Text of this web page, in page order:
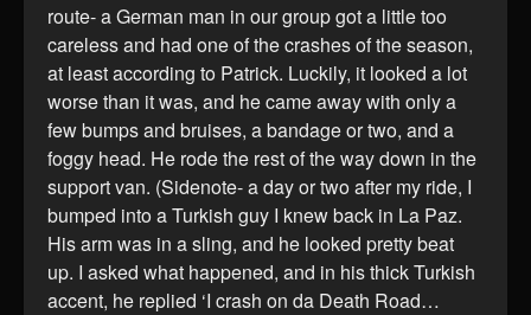
route- a German man in our group got a little too
careless and had one of the crashes of the season,
at least according to Patrick. Luckily, it looked a lot
worse than it was, and he came away with only a
few bumps and bruises, a bandage or two, and a
foggy head. He rode the rest of the way down in the
support van. (Sidenote- a day or two after my ride, I
bumped into a Turkish guy I knew back in La Paz.
His arm was in a sling, and he looked pretty beat
up. I asked what happened, and in his thick Turkish
accent, he replied ‘I crash on da Death Road…